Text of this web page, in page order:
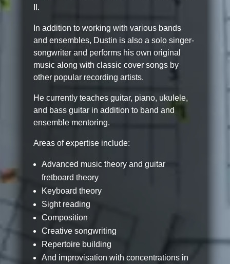
II.
In addition to working with various bands
and ensembles, Dustin is also a solo singer-
songwriter and performs his own original
music along with classic cover songs by
other popular recording artists.
He currently teaches guitar, piano, ukulele,
and bass guitar in addition to band and
ensemble mentoring.
Areas of expertise include:
Advanced music theory and guitar
fretboard theory
Keyboard theory
Sight reading
Composition
Creative songwriting
Repertoire building
And improvisation with concentrations in